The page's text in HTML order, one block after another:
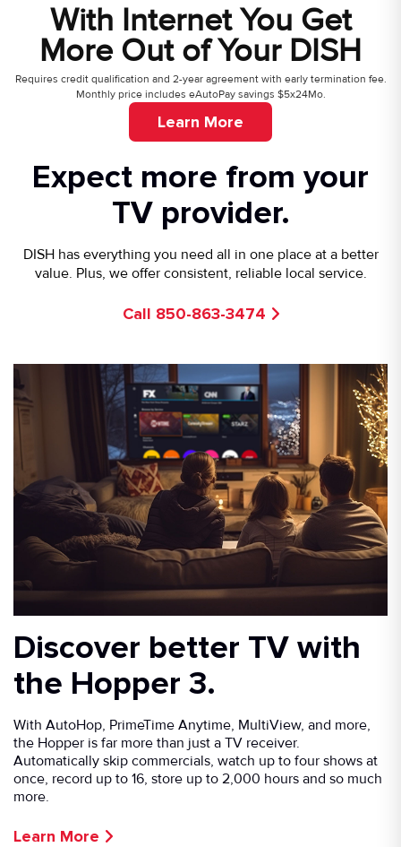
With Internet You Get
More Out of Your DISH
Requires credit qualification and 2-year agreement with early termination fee.
Monthly price includes eAutoPay savings $5x24Mo.
Learn More
Expect more from your
TV provider.
DISH has everything you need all in one place at a better
value. Plus, we offer consistent, reliable local service.
Call 850-863-3474
Discover better TV with
the Hopper 3.
With AutoHop, PrimeTime Anytime, MultiView, and more,
the Hopper is far more than just a TV receiver.
Automatically skip commercials, watch up to four shows at
once, record up to 16, store up to 2,000 hours and so much
more.
Learn More